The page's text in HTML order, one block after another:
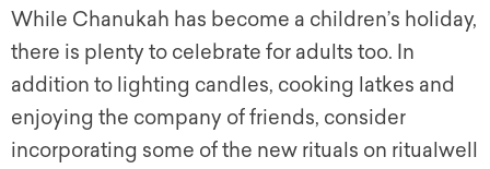
While Chanukah has become a children’s holiday,
there is plenty to celebrate for adults too. In
addition to lighting candles, cooking latkes and
enjoying the company of friends, consider
incorporating some of the new rituals on ritualwell